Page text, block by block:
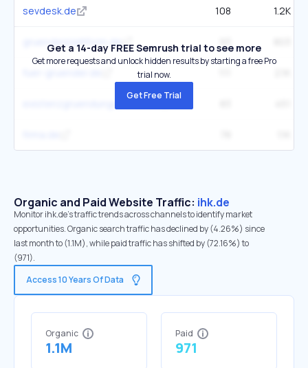
sevdesk.de 108 1.2K
gruenderplattform.de
Get a 14-day FREE Semrush trial to see more
Get more requests and unlock hidden results by starting a free Pro
trial now.
Get Free Trial
Organic and Paid Website Traffic: ihk.de
Monitor ihk.de's traffic trends across channels to identify market
opportunities. Organic search traffic has declined by (4.26%) since
last month to (1.1M), while paid traffic has shifted by (72.16%) to
(971).
Access 10 Years Of Data
Organic
1.1M
Paid
971